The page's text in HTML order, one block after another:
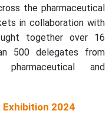
the pharmaceutical
in collaboration with
together over 16
500 delegates from
and
2024